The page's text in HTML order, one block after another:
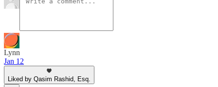
Lynn
Jan 12
Liked by Qasim Rashid, Esq.